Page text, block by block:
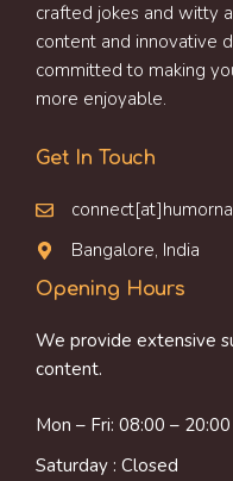
crafted jokes and witty
content and innovative
committed to making
more enjoyable.
Get In Touch
Bangalore, India
Opening Hours
We provide extensive
content.
Mon – Fri: 08:00 – 20:00
Saturday : Closed